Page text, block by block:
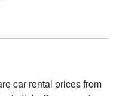
car rental prices from